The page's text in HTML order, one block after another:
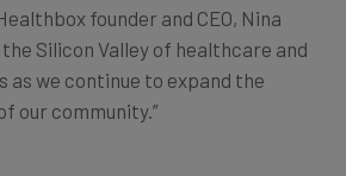
founder and CEO, Nina
the Silicon Valley of healthcare and
as we continue to expand the
our community.”